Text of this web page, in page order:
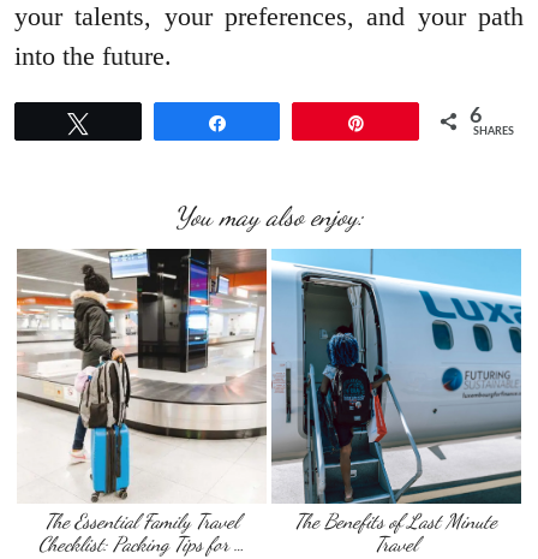
your talents, your preferences, and your path
into the future.
6
SHARES
You may also enjoy:
The Essential Family Travel
Checklist: Packing Tips for …
The Benefits of Last Minute
Travel